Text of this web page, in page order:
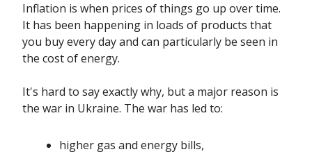
Inflation is when prices of things go up over time.
It has been happening in loads of products that
you buy every day and can particularly be seen in
the cost of energy.
It's hard to say exactly why, but a major reason is
the war in Ukraine. The war has led to:
higher gas and energy bills,